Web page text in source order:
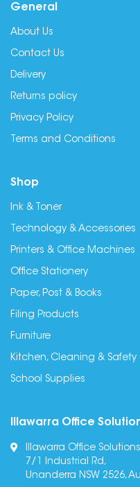
General
About Us
Contact Us
Delivery
Returns policy
Privacy Policy
Terms and Conditions
Shop
Ink & Toner
Technology & Accessories
Printers & Office Machines
Office Stationery
Paper, Post & Books
Filing Products
Furniture
Kitchen, Cleaning & Safety
School Supplies
Illawarra Office
Illawarra Office Solutions
7/1 Industrial Rd,
Unanderra NSW 2526,